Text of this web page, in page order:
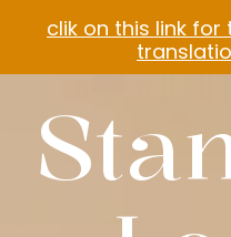
clik on this link for